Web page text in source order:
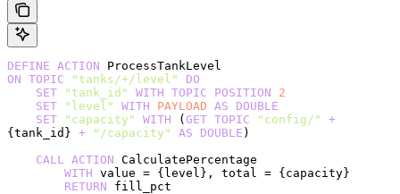
DEFINE ACTION ProcessTankLevel
ON TOPIC "tanks/+/level"
DO
    SET
"tank_id" WITH TOPIC POSITION 2
    SET
"level" WITH PAYLOAD AS DOUBLE
    SET
"capacity" WITH ( GET TOPIC "config/"
+
{tank_id} + "/capacity" AS DOUBLE )
    CALL
ACTION CalculatePercentage
        WITH
value = {level}, total = {capacity}
        RETURN
fill_pct